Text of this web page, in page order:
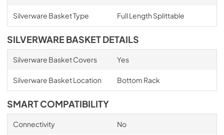
Silverware Basket Type Full Length Splittable
SILVERWARE BASKET DETAILS
Silverware Basket Covers Yes
Silverware Basket Location Bottom Rack
SMART COMPATIBILITY
Connectivity No